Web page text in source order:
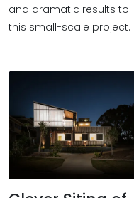
and dramatic results to
this small-scale project.